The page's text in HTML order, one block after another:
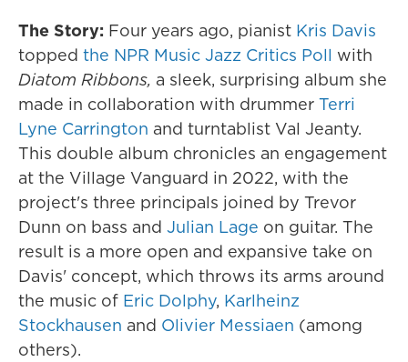
The Story: Four years ago, pianist Kris Davis
topped the NPR Music Jazz Critics Poll with
Diatom Ribbons, a sleek, surprising album she
made in collaboration with drummer Terri
Lyne Carrington and turntablist Val Jeanty.
This double album chronicles an engagement
at the Village Vanguard in 2022, with the
project's three principals joined by Trevor
Dunn on bass and Julian Lage on guitar. The
result is a more open and expansive take on
Davis' concept, which throws its arms around
the music of Eric Dolphy, Karlheinz
Stockhausen and Olivier Messiaen (among
others).